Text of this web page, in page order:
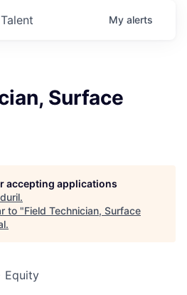
Talent My alerts
Surface
accepting applications
.
to "Field Technician, Surface
.
Equity